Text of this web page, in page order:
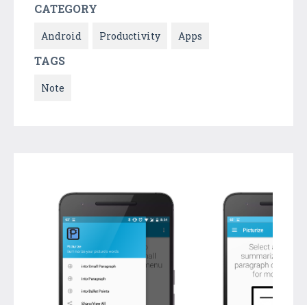
CATEGORY
Android Productivity Apps
TAGS
Note